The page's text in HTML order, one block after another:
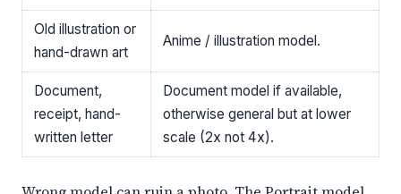
Old illustration or
hand-drawn art
Anime / illustration model.
Document,
receipt, hand-
written letter
Document model if available,
otherwise general but at lower
scale (2x not 4x).